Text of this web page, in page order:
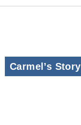
Carmel’s Story